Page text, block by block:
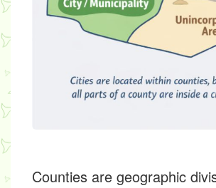
Counties are geographic